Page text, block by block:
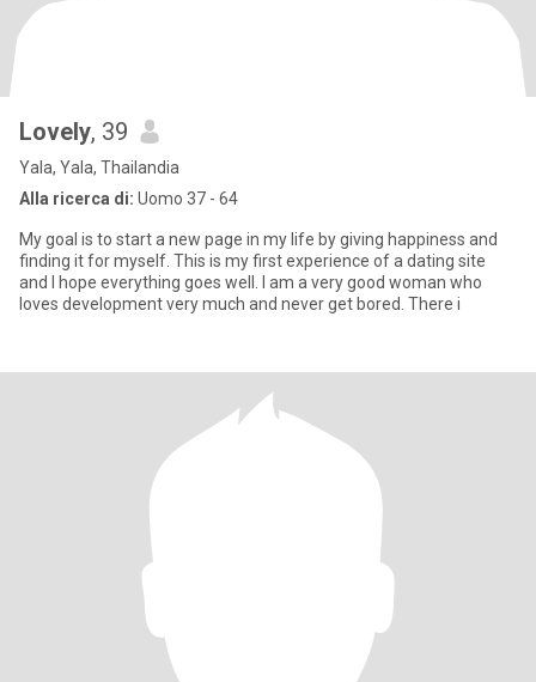
Lovely, 39
Yala, Yala, Thailandia
Alla ricerca di: Uomo 37 - 64
My goal is to start a new page in my life by giving happiness and
finding it for myself. This is my first experience of a dating site
and I hope everything goes well. I am a very good woman who
loves development very much and never get bored. There i